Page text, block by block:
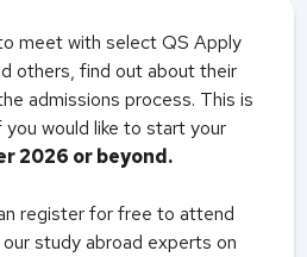
meet with select QS Apply
others, find out about their
admissions process. This is
would like to start your
2026 or beyond.
register for free to attend
study abroad experts on